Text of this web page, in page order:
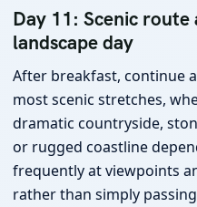
Day 11: Scenic
landscape day
After breakfast, continue
most scenic stretches,
dramatic countryside,
or rugged coastline
frequently at viewpoints
rather than simply